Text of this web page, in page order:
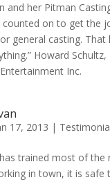
and her Pitman
counted on to get the
general casting.
Howard Schultz,
Inc.
17, 2013 |
has trained most of the
in town, it is safe